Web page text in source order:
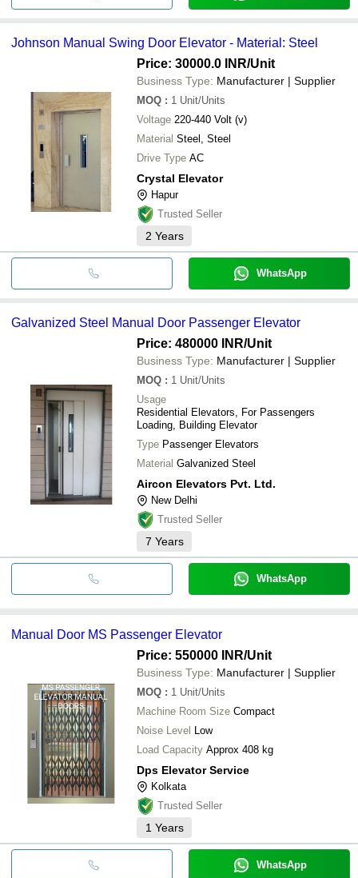
Johnson Manual Swing Door Elevator - Material: Steel
Price: 30000.0 INR/Unit
Business Type: Manufacturer | Supplier
MOQ : 1 Unit/Units
Voltage 220-440 Volt (v)
Material Steel, Steel
Drive Type AC
Crystal Elevator
Hapur
Trusted Seller
2 Years
WhatsApp
Galvanized Steel Manual Door Passenger Elevator
Price: 480000 INR/Unit
Business Type: Manufacturer | Supplier
MOQ : 1 Unit/Units
Usage
Residential Elevators, For Passengers
Loading, Building Elevator
Type Passenger Elevators
Material Galvanized Steel
Aircon Elevators Pvt. Ltd.
New Delhi
Trusted Seller
7 Years
WhatsApp
Manual Door MS Passenger Elevator
Price: 550000 INR/Unit
Business Type: Manufacturer | Supplier
MOQ : 1 Unit/Units
Machine Room Size Compact
Noise Level Low
Load Capacity Approx 408 kg
Dps Elevator Service
Kolkata
Trusted Seller
1 Years
WhatsApp